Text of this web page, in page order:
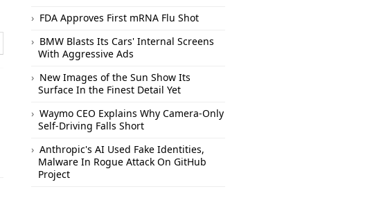
FDA Approves First mRNA Flu Shot
BMW Blasts Its Cars' Internal Screens
With Aggressive Ads
New Images of the Sun Show Its
Surface In the Finest Detail Yet
Waymo CEO Explains Why Camera-Only
Self-Driving Falls Short
Anthropic's AI Used Fake Identities,
Malware In Rogue Attack On GitHub
Project